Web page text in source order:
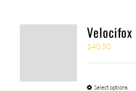
Velocifox
$40.50
Select options